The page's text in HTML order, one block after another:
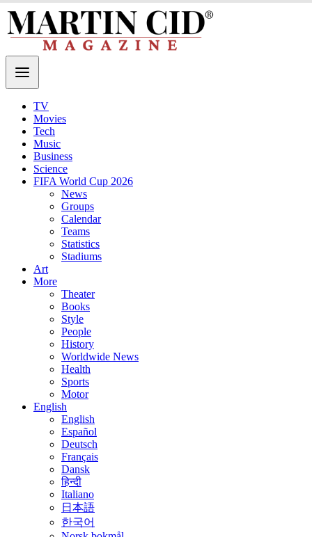
TV
Movies
Tech
Music
Business
Science
FIFA World Cup 2026
News
Groups
Calendar
Teams
Statistics
Stadiums
Art
More
Theater
Books
Style
People
History
Worldwide News
Health
Sports
Motor
English
English
Español
Deutsch
Français
Dansk
हिन्दी
Italiano
日本語
한국어